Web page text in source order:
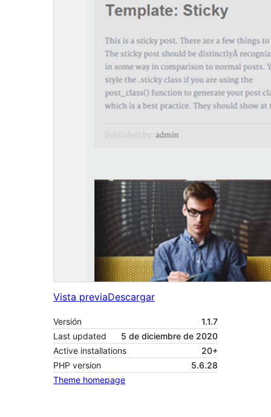
Vista previaDescargar
Versión
1.1.7
Last updated
5 de diciembre de 2020
Active installations
20+
PHP version
5.6.28
Theme homepage